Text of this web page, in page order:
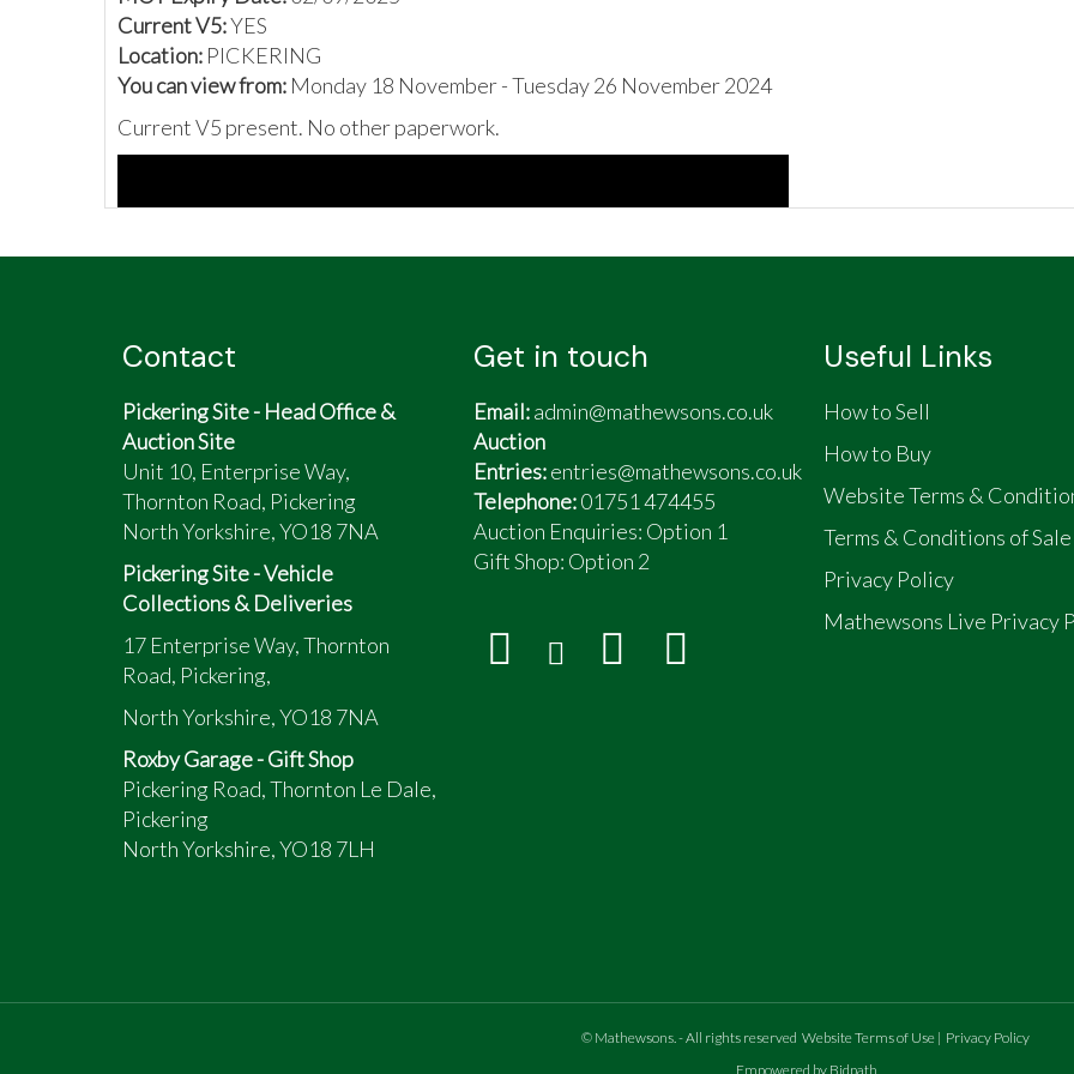
Current V5:YES
Location: PICKERING
You can view from: Monday 18 November - Tuesday 26 November 2024
Current V5 present. No other paperwork.
Contact
Pickering Site - Head Office &
Auction Site
Unit 10, Enterprise Way,
Thornton Road, Pickering
North Yorkshire, YO18 7NA
Pickering Site - Vehicle
Collections & Deliveries
17 Enterprise Way, Thornton
Road, Pickering,
North Yorkshire, YO18 7NA
Roxby Garage - Gift Shop
Pickering Road, Thornton Le Dale,
Pickering
North Yorkshire, YO18 7LH
Get in touch
Email:admin@mathewsons.co.uk
Auction
Entries:entries@mathewsons.co.uk
Telephone:01751 474455
Auction Enquiries: Option 1
Gift Shop: Option 2
Useful Links
How to Sell
How to Buy
Website Terms &
Terms & Conditions of Sale
Privacy Policy
Mathewsons Live Privacy
© Mathewsons - All rights reserved Website Terms of Use | Privacy Policy
Empowered by Bidpath